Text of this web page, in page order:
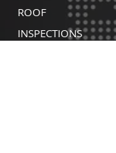
ROOF
INSPECTIONS